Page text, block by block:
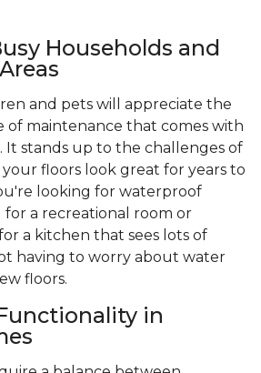
Households and
and pets will appreciate the
of maintenance that comes with
It stands up to the challenges of
floors look great for years to
looking for waterproof
a recreational room or
a kitchen that sees lots of
having to worry about water
floors.
in